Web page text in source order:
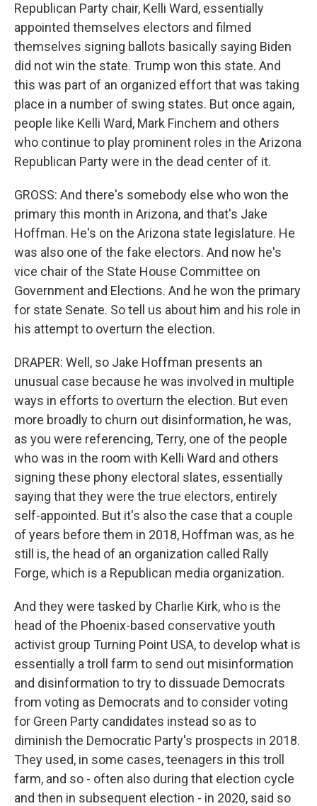
Republican Party chair, Kelli Ward, essentially
appointed themselves electors and filmed
themselves signing ballots basically saying Biden
did not win the state. Trump won this state. And
this was part of an organized effort that was taking
place in a number of swing states. But once again,
people like Kelli Ward, Mark Finchem and others
who continue to play prominent roles in the Arizona
Republican Party were in the dead center of it.
GROSS: And there's somebody else who won the
primary this month in Arizona, and that's Jake
Hoffman. He's on the Arizona state legislature. He
was also one of the fake electors. And now he's
vice chair of the State House Committee on
Government and Elections. And he won the primary
for state Senate. So tell us about him and his role in
his attempt to overturn the election.
DRAPER: Well, so Jake Hoffman presents an
unusual case because he was involved in multiple
ways in efforts to overturn the election. But even
more broadly to churn out disinformation, he was,
as you were referencing, Terry, one of the people
who was in the room with Kelli Ward and others
signing these phony electoral slates, essentially
saying that they were the true electors, entirely
self-appointed. But it's also the case that a couple
of years before them in 2018, Hoffman was, as he
still is, the head of an organization called Rally
Forge, which is a Republican media organization.
And they were tasked by Charlie Kirk, who is the
head of the Phoenix-based conservative youth
activist group Turning Point USA, to develop what is
essentially a troll farm to send out misinformation
and disinformation to try to dissuade Democrats
from voting as Democrats and to consider voting
for Green Party candidates instead so as to
diminish the Democratic Party's prospects in 2018.
They used, in some cases, teenagers in this troll
farm, and so - often also during that election cycle
and then in subsequent election - in 2020, said so